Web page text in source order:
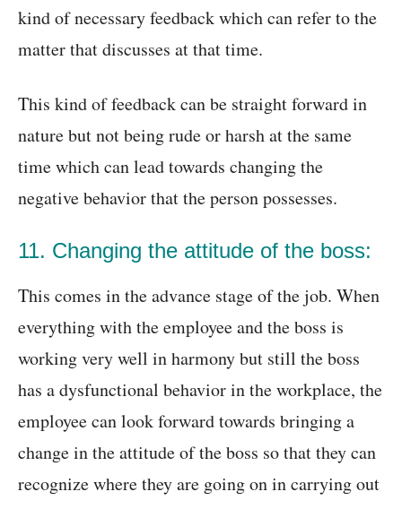
kind of necessary feedback which can refer to the
matter that discusses at that time.
This kind of feedback can be straight forward in
nature but not being rude or harsh at the same
time which can lead towards changing the
negative behavior that the person possesses.
11. Changing the attitude of the boss:
This comes in the advance stage of the job. When
everything with the employee and the boss is
working very well in harmony but still the boss
has a dysfunctional behavior in the workplace, the
employee can look forward towards bringing a
change in the attitude of the boss so that they can
recognize where they are going on in carrying out